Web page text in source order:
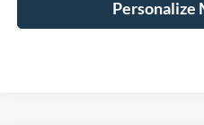
Personalize